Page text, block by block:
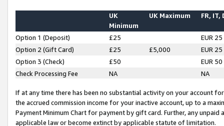
UK
Minimum
UK Maximum FR, IT,
Option 1 (Deposit) £25
EUR 25
Option 2 (Gift Card)
£25 £5,000
EUR 25
Option 3 (Check)
£50
EUR 50
Check Processing Fee
NA NA
If at any time there has been no substantial activity on your account
the accrued commission income for your inactive account, up to a
Payment Minimum Chart for payment by gift card. Further, any
applicable law or become extinct by applicable statute of limitation.